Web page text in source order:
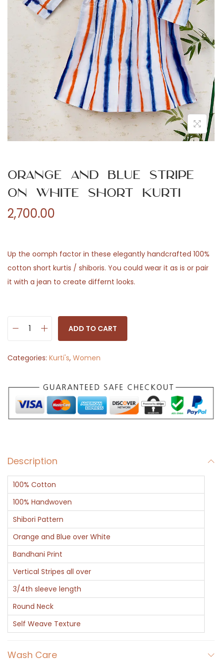
n
Orange and Blue Stripe
on White Short Kurti
2,700.00
Up the oomph factor in these elegantly handcrafted 100%
cotton short kurtis / shiboris. You could wear it as is or pair
it with a jean to create differnt looks.
a
g
e
a
B
l
u
e
S
t
r
i
p
e
o
n
W
i
ADD TO CART
Categories: Kurti's, Women
Description
100% Cotton
100% Handwoven
Shibori Pattern
Orange and Blue over White
Bandhani Print
Vertical Stripes all over
3/4th sleeve length
Round Neck
Self Weave Texture
Wash Care